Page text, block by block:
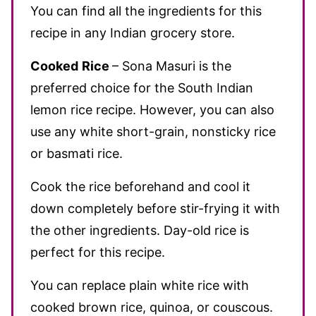
You can find all the ingredients for this
recipe in any Indian grocery store.
Cooked Rice – Sona Masuri is the
preferred choice for the South Indian
lemon rice recipe. However, you can also
use any white short-grain, nonsticky rice
or basmati rice.
Cook the rice beforehand and cool it
down completely before stir-frying it with
the other ingredients. Day-old rice is
perfect for this recipe.
You can replace plain white rice with
cooked brown rice, quinoa, or couscous.